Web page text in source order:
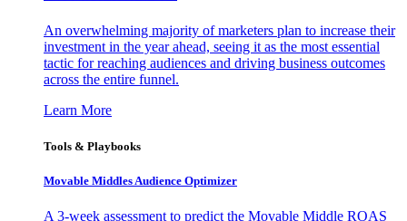
An overwhelming majority of marketers plan to increase their
investment in the year ahead, seeing it as the most essential
tactic for reaching audiences and driving business outcomes
across the entire funnel.
Learn More
Tools & Playbooks
Movable Middles Audience Optimizer
A 3-week assessment to predict the Movable Middle ROAS